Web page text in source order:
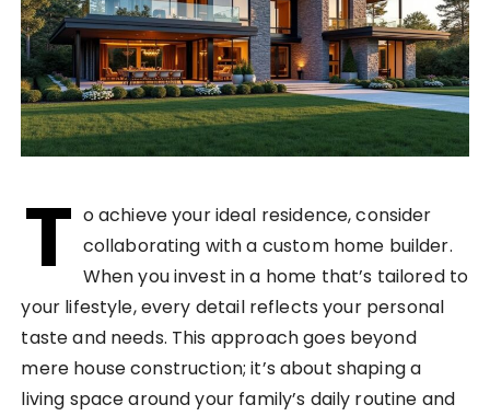
T o achieve your ideal residence, consider
collaborating with a custom home builder.
When you invest in a home that’s tailored to
your lifestyle, every detail reflects your personal
taste and needs. This approach goes beyond
mere house construction; it’s about shaping a
living space around your family’s daily routine and